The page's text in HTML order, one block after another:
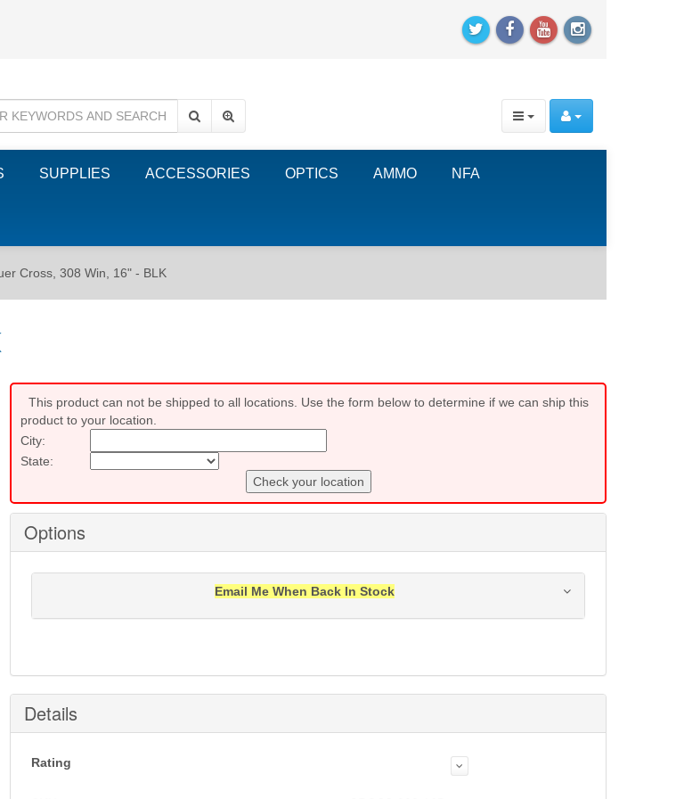
SUPPLIES ACCESSORIES OPTICS AMMO NFA
Cross, 308 Win, 16" - BLK
This product can not be shipped to all locations. Use the form below to determine if we can ship this
product to your location.
City:
State:
Check your location
Options
Email Me When Back In Stock
Submit
Details
Rating